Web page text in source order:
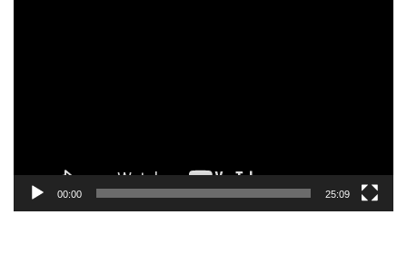
00:00 25:09